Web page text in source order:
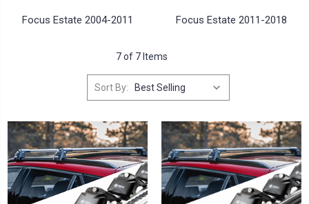
Focus Estate 2004-2011 Focus Estate 2011-2018
7 of 7 Items
Sort By: